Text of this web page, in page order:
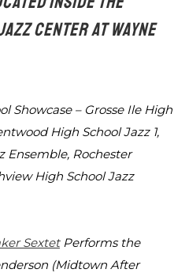
CENTERAT WAYNE
Showcase – Grosse Ile High
High School Jazz 1,
Ensemble, Rochester
High School Jazz
SextetPerforms the
(Midtown After